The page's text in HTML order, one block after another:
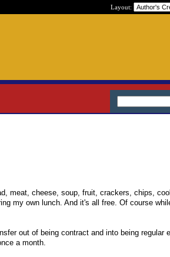
Layout:
meat, cheese, soup, fruit, crackers, chips,
my own lunch. And it's all free. Of course
out of being contract and into being regular
a month.